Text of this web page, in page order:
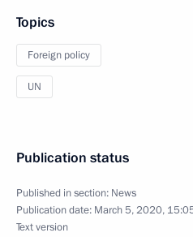
Topics
Foreign policy
UN
Publication status
Published in section: News
Publication date: March 5, 2020,
Text version